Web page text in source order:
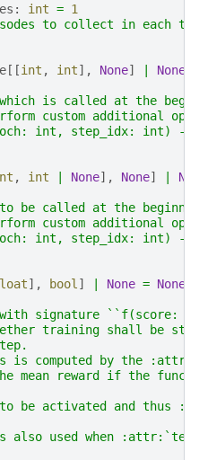
: int = 1
to collect in each
[[int , int], None] None
is called at the
custom additional
int, step_idx: int) ->
, int None], None]
be called at the
custom additional
int, step_idx: int) ->
], bool ] None = None
signature ``f(score:
training shall be
is computed by the
mean reward if the
be activated and thus
also used when